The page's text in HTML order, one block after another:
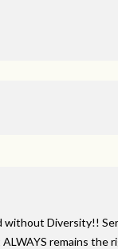
without Diversity!!
ALWAYS remains the